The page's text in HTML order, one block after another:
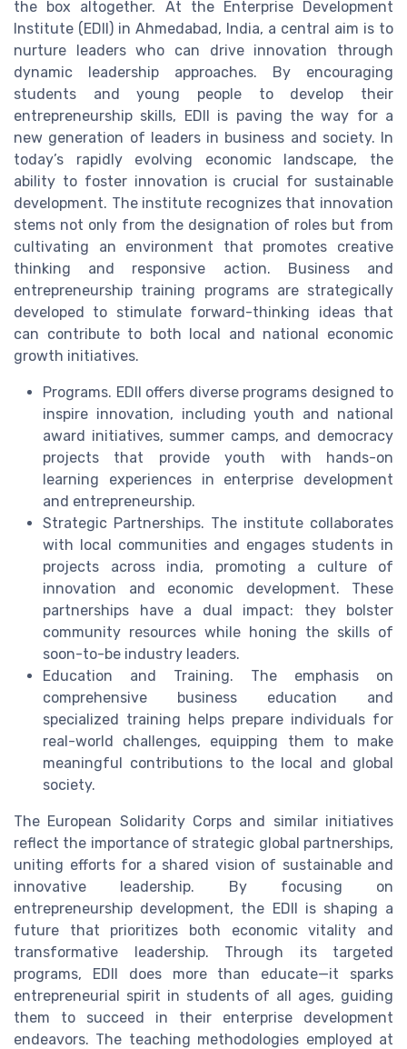
the box altogether. At the Enterprise Development
Institute (EDII) in Ahmedabad, India, a central aim is to
nurture leaders who can drive innovation through
dynamic leadership approaches. By encouraging
students and young people to develop their
entrepreneurship skills, EDII is paving the way for a
new generation of leaders in business and society. In
today’s rapidly evolving economic landscape, the
ability to foster innovation is crucial for sustainable
development. The institute recognizes that innovation
stems not only from the designation of roles but from
cultivating an environment that promotes creative
thinking and responsive action. Business and
entrepreneurship training programs are strategically
developed to stimulate forward-thinking ideas that
can contribute to both local and national economic
growth initiatives.
Programs. EDII offers diverse programs designed to
inspire innovation, including youth and national
award initiatives, summer camps, and democracy
projects that provide youth with hands-on
learning experiences in enterprise development
and entrepreneurship.
Strategic Partnerships. The institute collaborates
with local communities and engages students in
projects across india, promoting a culture of
innovation and economic development. These
partnerships have a dual impact: they bolster
community resources while honing the skills of
soon-to-be industry leaders.
Education and Training. The emphasis on
comprehensive business education and
specialized training helps prepare individuals for
real-world challenges, equipping them to make
meaningful contributions to the local and global
society.
The European Solidarity Corps and similar initiatives
reflect the importance of strategic global partnerships,
uniting efforts for a shared vision of sustainable and
innovative leadership. By focusing on
entrepreneurship development, the EDII is shaping a
future that prioritizes both economic vitality and
transformative leadership. Through its targeted
programs, EDII does more than educate—it sparks
entrepreneurial spirit in students of all ages, guiding
them to succeed in their enterprise development
endeavors. The teaching methodologies employed at